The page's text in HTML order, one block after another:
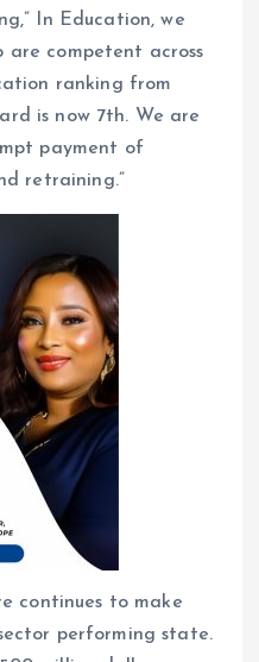
In Education, we
are competent across
ranking from
is now 7th. We are
payment of
retraining.”
continues to make
performing state.